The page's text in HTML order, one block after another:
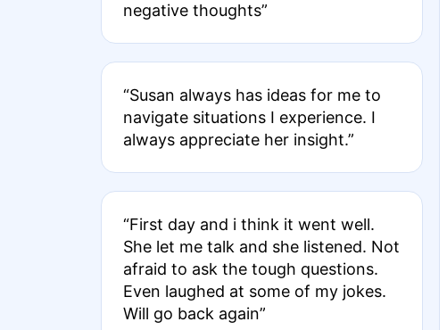
negative thoughts”
“Susan always has ideas for me to
navigate situations I experience. I
always appreciate her insight.”
“First day and i think it went well.
She let me talk and she listened. Not
afraid to ask the tough questions.
Even laughed at some of my jokes.
Will go back again”